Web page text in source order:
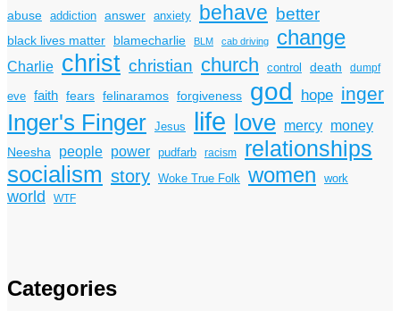
abuse addiction answer anxiety behave better
black lives matter blamecharlie BLM cab driving change
Charlie christ christian church control death dumpf
eve faith fears felinaramos forgiveness god hope inger
Inger's Finger Jesus life love mercy money
Neesha people power pudfarb racism relationships
socialism story Woke True Folk women work
world WTF
Categories